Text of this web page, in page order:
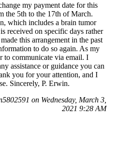
my payment date for this
the 5th to the 17th of March.
which includes a brain tumor
received on specific days rather
this arrangement in the past
to do so again. As my
to communicate via email. I
assistance or guidance you can
you for your attention, and I
Sincerely, P. Erwin.
on Wednesday, March 3,
2021 9:28 AM